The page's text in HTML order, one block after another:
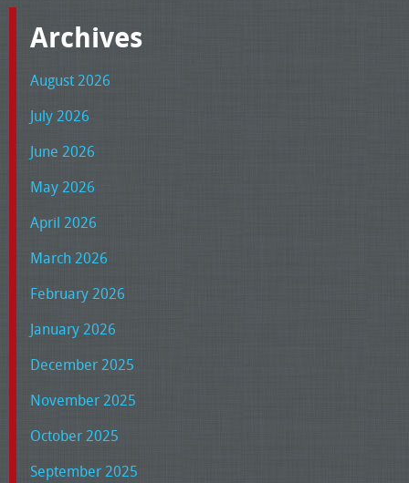
Archives
August 2026
July 2026
June 2026
May 2026
April 2026
March 2026
February 2026
January 2026
December 2025
November 2025
October 2025
September 2025